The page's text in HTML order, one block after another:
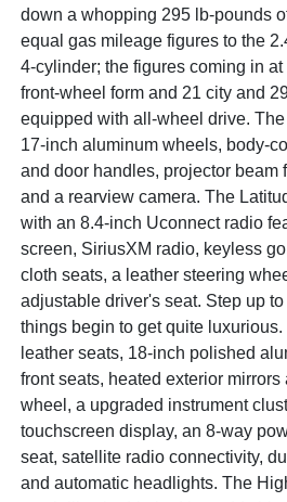
down a whopping 295 lb-pounds
equal gas mileage figures to the
4-cylinder; the figures coming in
front-wheel form and 21 city and
equipped with all-wheel drive.
17-inch aluminum wheels, body-
and door handles, projector beam
and a rearview camera. The
with an 8.4-inch Uconnect radio
screen, SiriusXM radio, keyless
cloth seats, a leather steering
adjustable driver's seat. Step up
things begin to get quite
leather seats, 18-inch polished
front seats, heated exterior
wheel, a upgraded instrument
touchscreen display, an 8-way
seat, satellite radio connectivity,
and automatic headlights. The